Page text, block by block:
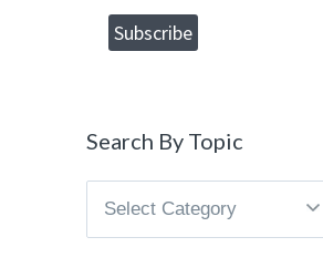
Search By Topic
Search